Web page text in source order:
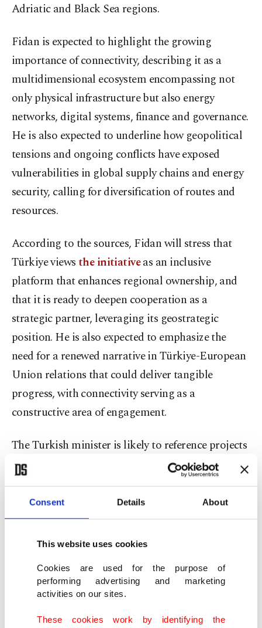
Consent Details About
This website uses cookies
Cookies are used for the purpose of
performing advertising and marketing
activities on our sites.
These cookies work by identifying the
Adriatic and Black Sea regions.
Fidan is expected to highlight the growing
importance of connectivity, describing it as a
multidimensional ecosystem encompassing not
only physical infrastructure but also energy
networks, digital systems, finance and governance.
He is also expected to underline how geopolitical
tensions and ongoing conflicts have exposed
vulnerabilities in global supply chains and energy
security, calling for diversification of routes and
resources.
According to the sources, Fidan will stress that
Türkiye viewsthe initiativeas an inclusive
platform that enhances regional ownership, and
that it is ready to deepen cooperation as a
strategic partner, leveraging its geostrategic
position. He is also expected to emphasize the
need for a renewed narrative in Türkiye-European
Union relations that could deliver tangible
progress, with connectivity serving as a
constructive area of engagement.
The Turkish minister is likely to reference projects
such as the Middle Corridor and the Development
Road, presenting them as complementary routes
that support global trade rather than competing
alternatives.
European countries via Kazakhstan, the Caspian
Sea, Azerbaijan, Georgia and Türkiye, reducing